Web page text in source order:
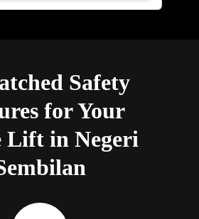
Safety
for Your
Lift in Negeri